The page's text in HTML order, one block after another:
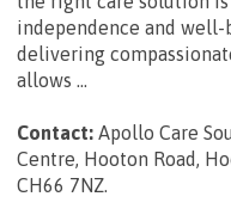
independence and
delivering
allows ...
Contact: Apollo Care
Centre, Hooton Road,
CH66 7NZ.